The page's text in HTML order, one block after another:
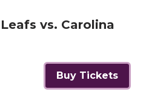
vs. Carolina
Buy Tickets